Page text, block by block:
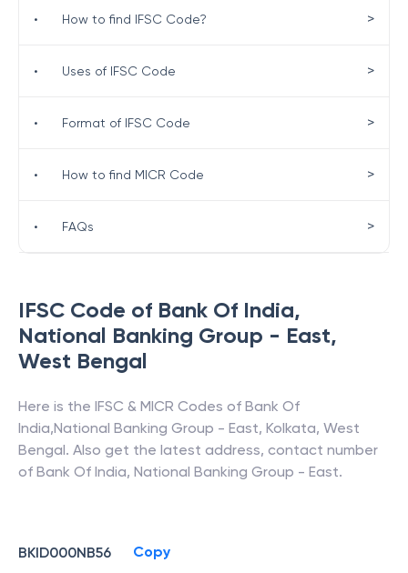
IFSC Code of Bank Of India,
National Banking Group - East,
West Bengal
Here is the IFSC & MICR Codes of Bank Of
India,National Banking Group - East, Kolkata, West
Bengal. Also get the latest address, contact number
of Bank Of India, National Banking Group - East.
BKID000NB56 Copy
• How to find IFSC Code? >
• Uses of IFSC Code >
• Format of IFSC Code >
• How to find MICR Code >
• FAQs >